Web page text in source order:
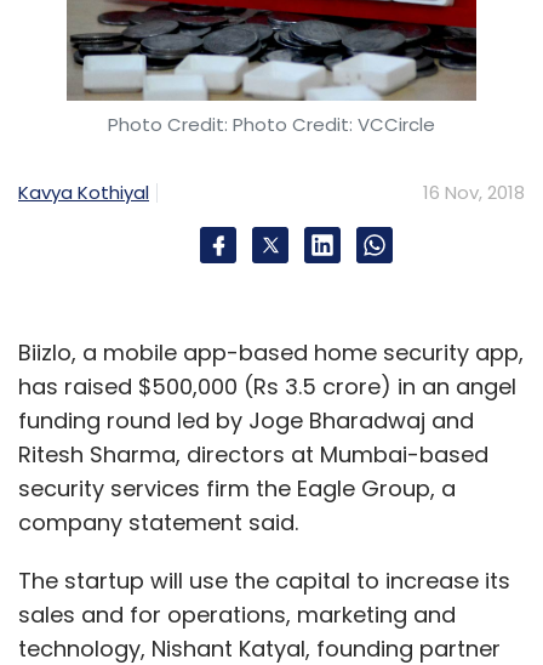
Photo Credit: Photo Credit: VCCircle
Kavya Kothiyal 16 Nov, 2018
Biizlo, a mobile app-based home security app,
has raised $500,000 (Rs 3.5 crore) in an angel
funding round led by Joge Bharadwaj and
Ritesh Sharma, directors at Mumbai-based
security services firm the Eagle Group, a
company statement said.
The startup will use the capital to increase its
sales and for operations, marketing and
technology, Nishant Katyal, founding partner